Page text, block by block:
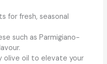
for fresh, seasonal
such as Parmigiano-
olive oil to elevate your